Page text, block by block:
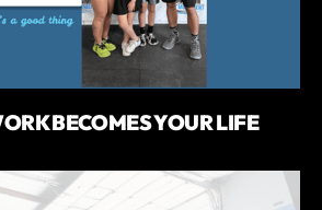
BECOMES YOUR LIFE